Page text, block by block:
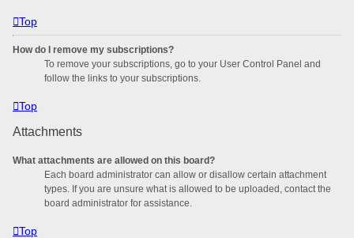
Top
How do I remove my subscriptions?
To remove your subscriptions, go to your User Control Panel and
follow the links to your subscriptions.
Top
Attachments
What attachments are allowed on this board?
Each board administrator can allow or disallow certain attachment
types. If you are unsure what is allowed to be uploaded, contact the
board administrator for assistance.
Top